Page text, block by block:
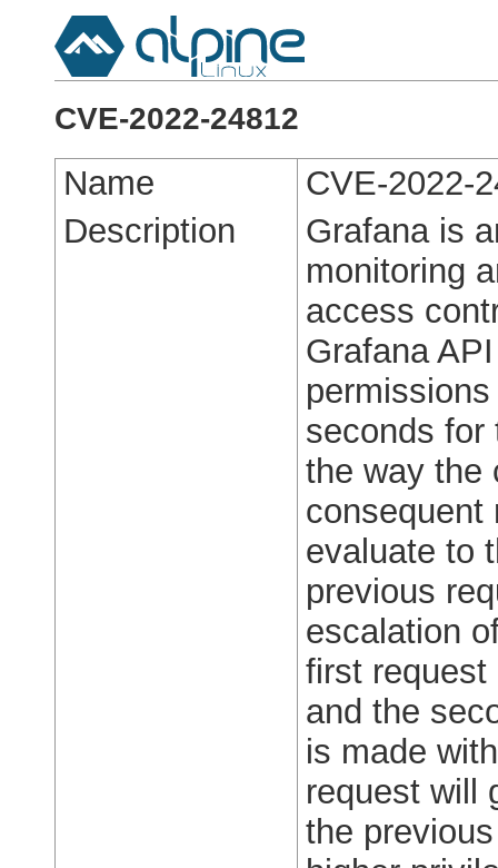
CVE-2022-24812
Name
CVE-2022-
Description
Grafana is
monitoring
access
Grafana
seconds for
the way the
consequent
evaluate to
previous
escalation
first request
and the
is made
request will
the